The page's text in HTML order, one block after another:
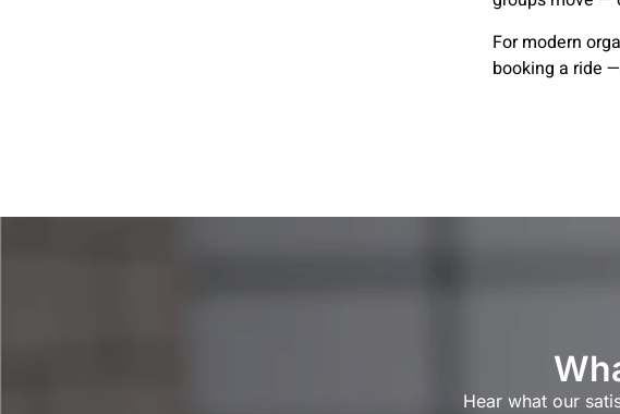
For modern
booking a ride
Hear what our